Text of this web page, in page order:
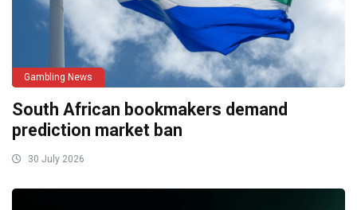
Gambling News
South African bookmakers demand
prediction market ban
30 July 2026